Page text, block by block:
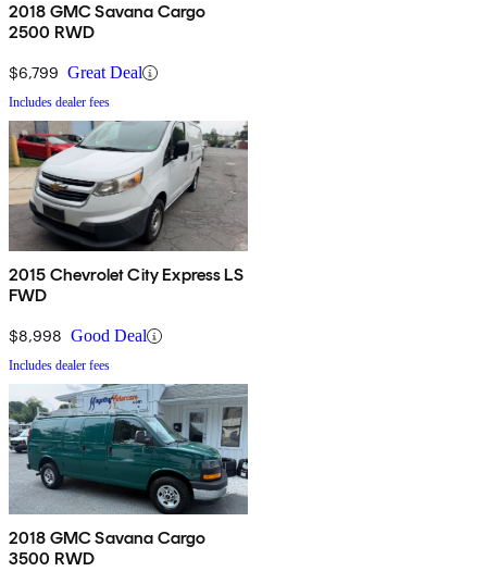
2018 GMC Savana Cargo
2500 RWD
$6,799 Great Deal
Includes dealer fees
2015 Chevrolet City Express LS
FWD
$8,998 Good Deal
Includes dealer fees
2018 GMC Savana Cargo
3500 RWD